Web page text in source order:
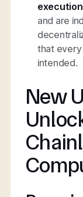
and are
that
intended.
New